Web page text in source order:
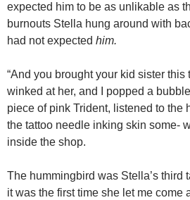
expected him to be as unlikable as
burnouts Stella hung around with
had not expected him.
“And you brought your kid sister this
winked at her, and I popped a
piece of pink Trident, listened to the
the tattoo needle inking skin some-
inside the shop.
The hummingbird was Stella’s third
it was the first time she let me come